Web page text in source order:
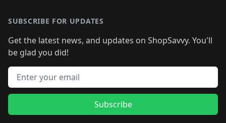
SUBSCRIBE FOR UPDATES
Get the latest news, and updates on ShopSavvy. You'll
be glad you did!
Email address
Subscribe